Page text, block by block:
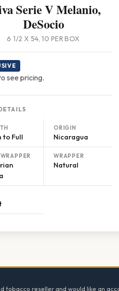
Serie V Melanio,
DeSocio
6 1/2 X 54, 10 PER BOX
see pricing.
to Full
ORIGIN
Nicaragua
WRAPPER
Natural
reseller and would like an